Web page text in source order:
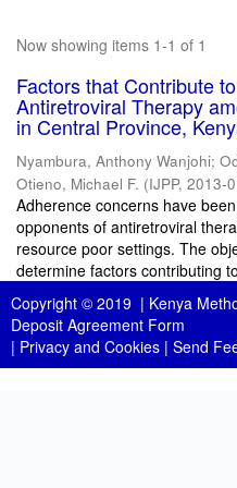
Now showing items 1-1 of 1
Factors that Contribute
Antiretroviral Therapy
in Central Province,
Nyambura, Anthony Wanjohi;
Otieno, Michael F. (IJPP, 2013-
Adherence concerns have
opponents of antiretroviral
resource poor settings. The
determine factors contributing
Copyright © 2019 | Kenya
Deposit Agreement Form
| Privacy and Cookies | Send